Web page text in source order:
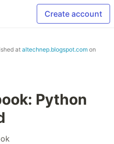
Create account
ataltechnep.blogspot.com on
Python